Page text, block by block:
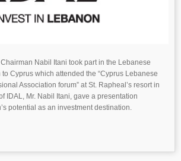
Chairman Nabil Itani took part in the Lebanese
Cyprus which attended the “Cyprus Lebanese
Association forum” at St. Rapheal’s resort in
IDAL, Mr. Nabil Itani, gave a presentation
potential as an investment destination.